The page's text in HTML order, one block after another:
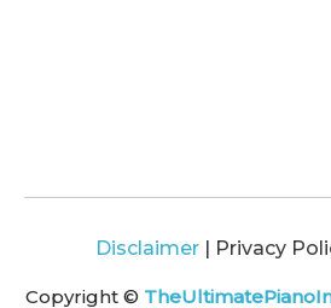
Disclaimer | Privacy
Copyright ©